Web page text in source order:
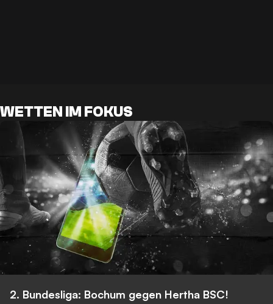
WETTEN IM FOKUS
2. Bundesliga: Bochum gegen Hertha BSC!